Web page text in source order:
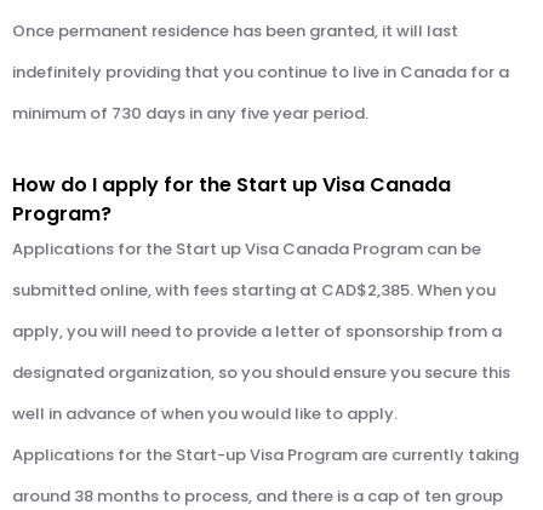
Once permanent residence has been granted, it will last
indefinitely providing that you continue to live in Canada for a
minimum of 730 days in any five year period.
How do I apply for the Start up Visa Canada
Program?
Applications for the Start up Visa Canada Program can be
submitted online, with fees starting at CAD$2,385. When you
apply, you will need to provide a letter of sponsorship from a
designated organization, so you should ensure you secure this
well in advance of when you would like to apply.
Applications for the Start-up Visa Program are currently taking
around 38 months to process, and there is a cap of ten group